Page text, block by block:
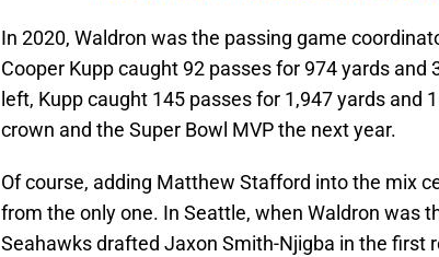
In 2020, Waldron was the passing game
Cooper Kupp caught 92 passes for 974 yards and
left, Kupp caught 145 passes for 1,947 yards and
crown and the Super Bowl MVP the next year.
Of course, adding Matthew Stafford into the mix
from the only one. In Seattle, when Waldron was
Seahawks drafted Jaxon Smith-Njigba in the first